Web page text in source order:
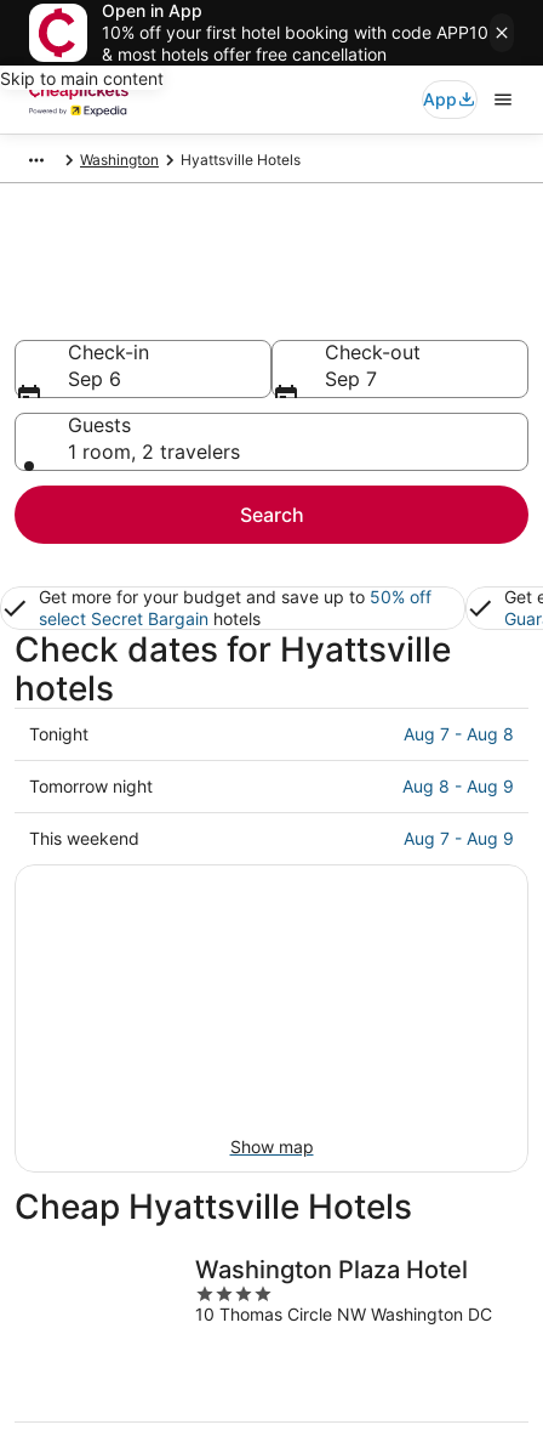
Open in App
10% off your first hotel booking with code APP10
& most hotels offer free cancellation
Skip to main content
App
Washington Hyattsville Hotels
Check-in
Sep 6
Check-out
Sep 7
Guests
1 room, 2 travelers
Search
Get more for your budget and save up to 50% off
select Secret Bargain hotels
Get
Check dates for Hyattsville
hotels
Check
prices
in
Hyattsville
for
Tonight Aug 7 - Aug 8
Check
prices
in
Hyattsville
Tomorrow night Aug 8 - Aug 9
Check
prices
This weekend Aug 7 - Aug 9
Show map
Cheap Hyattsville Hotels
Washington Plaza Hotel
4
out
10 Thomas Circle NW Washington DC